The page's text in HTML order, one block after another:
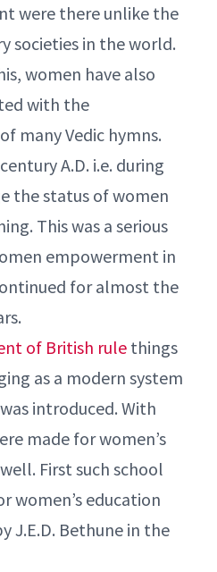
were there unlike the
societies in the world.
women have also
with the
many Vedic hymns.
A.D. i.e. during
the status of women
This was a serious
empowerment in
for almost the
of British rule things
as a modern system
introduced. With
made for women’s
First such school
women’s education
J.E.D. Bethune in the